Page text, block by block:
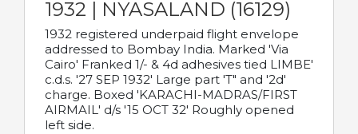
1932 | NYASALAND (16129)
1932 registered underpaid flight envelope
addressed to Bombay India. Marked 'Via
Cairo' Franked 1/- & 4d adhesives tied LIMBE'
c.d.s. '27 SEP 1932' Large part 'T" and '2d'
charge. Boxed 'KARACHI-MADRAS/FIRST
AIRMAIL' d/s '15 OCT 32' Roughly opened
left side.